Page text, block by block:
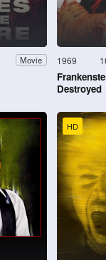
Movie 1969
Destroyed
HD